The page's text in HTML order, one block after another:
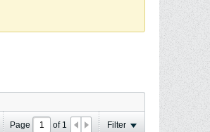
Page of 1 Filter